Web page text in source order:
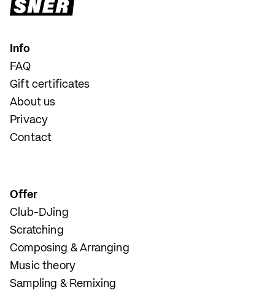
Info
FAQ
Gift certificates
About us
Privacy
Contact
Offer
Club-DJing
Scratching
Composing & Arranging
Music theory
Sampling & Remixing